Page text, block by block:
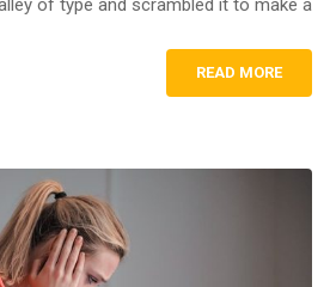
of type and scrambled it to make a …
READ MORE